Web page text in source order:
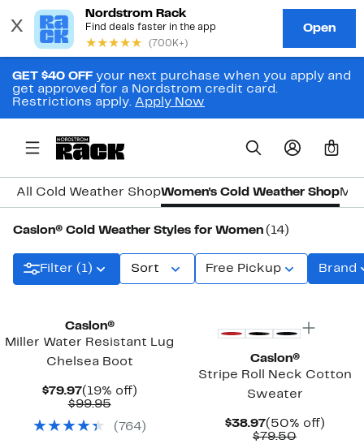
GET $40 OFF your next purchase when you apply and
get approved for a Nordstrom credit card.
Restrictions apply. Apply Now
0
All Cold Weather ShopWomen's Cold Weather Shop
Caslon® Cold Weather Styles for Women (14)
Filter (1) Sort Free Pickup Brand
Caslon®
Miller Water Resistant Lug
Chelsea Boot
$79.97Current
Price
(19% off)19%
$99.95Comparable
$99.95
( 764)
Caslon®
Stripe Roll Neck Cotton
Sweater
$38.97Current
Price
(50% off)50%
$79.50